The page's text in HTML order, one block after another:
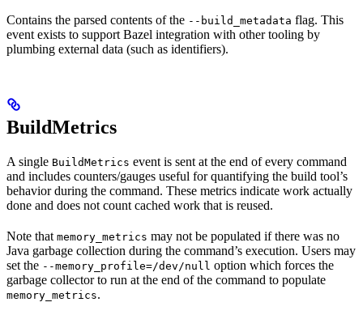
Contains the parsed contents of the --build_metadata flag. This
event exists to support Bazel integration with other tooling by
plumbing external data (such as identifiers).
BuildMetrics
A single BuildMetrics event is sent at the end of every command
and includes counters/gauges useful for quantifying the build tool’s
behavior during the command. These metrics indicate work actually
done and does not count cached work that is reused.
Note that memory_metrics may not be populated if there was no
Java garbage collection during the command’s execution. Users may
set the --memory_profile=/dev/null option which forces the
garbage collector to run at the end of the command to populate
memory_metrics.